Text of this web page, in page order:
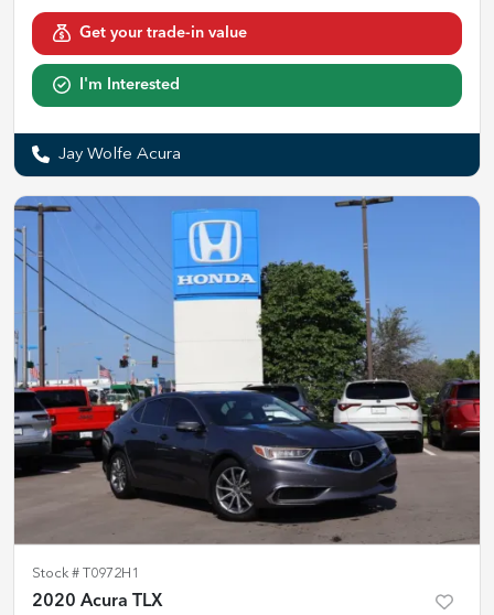
Get your trade-in value
I'm Interested
Jay Wolfe Acura
Stock # T0972H1
2020 Acura TLX